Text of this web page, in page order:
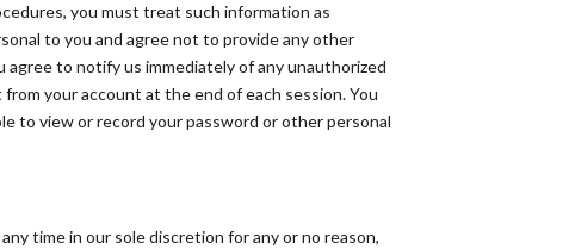
you must treat such information as
to you and agree not to provide any other
to notify us immediately of any unauthorized
your account at the end of each session. You
to view or record your password or other personal
time in our sole discretion for any or no reason,